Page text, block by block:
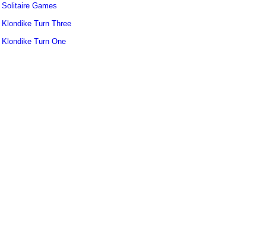
Solitaire Games
Klondike Turn Three
Klondike Turn One